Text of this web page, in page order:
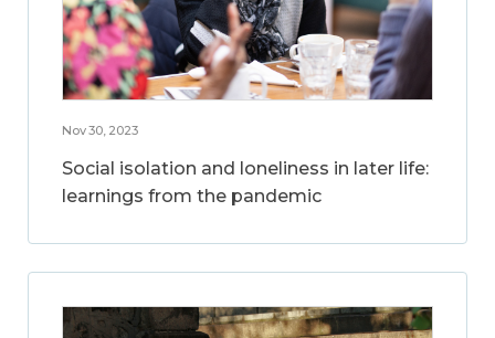
Nov 30, 2023
Social isolation and loneliness in later life:
learnings from the pandemic